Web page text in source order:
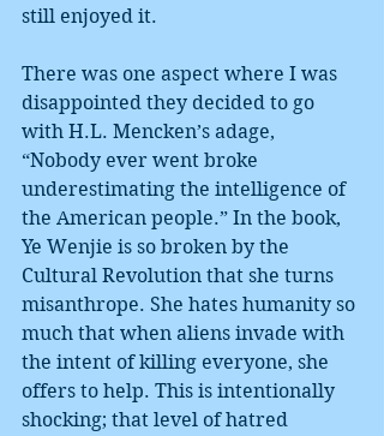
still enjoyed it.
There was one aspect where I was
disappointed they decided to go
with H.L. Mencken’s adage,
“Nobody ever went broke
underestimating the intelligence of
the American people.” In the book,
Ye Wenjie is so broken by the
Cultural Revolution that she turns
misanthrope. She hates humanity so
much that when aliens invade with
the intent of killing everyone, she
offers to help. This is intentionally
shocking; that level of hatred